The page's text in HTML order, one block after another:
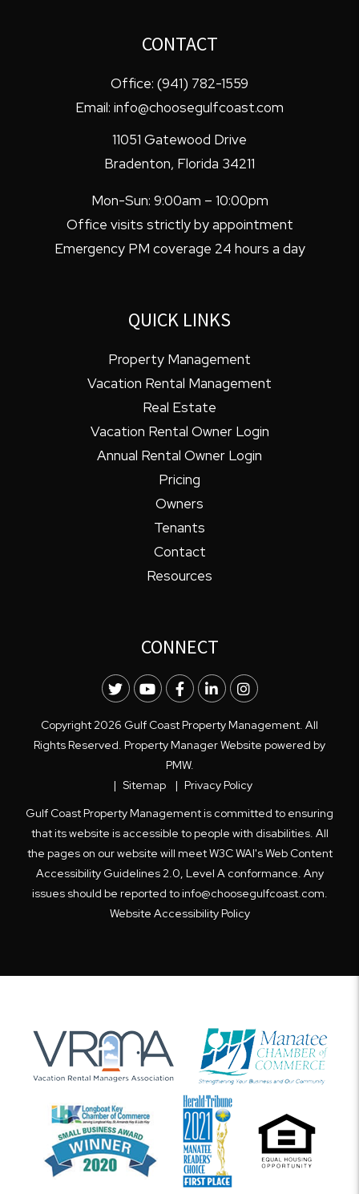
CONTACT
Office: (941) 782-1559
Email: info@choosegulfcoast.com
11051 Gatewood Drive
Bradenton, Florida 34211
Mon-Sun: 9:00am – 10:00pm
Office visits strictly by appointment
Emergency PM coverage 24 hours a day
QUICK LINKS
Property Management
Vacation Rental Management
Real Estate
Vacation Rental Owner Login
Annual Rental Owner Login
Pricing
Owners
Tenants
Contact
Resources
CONNECT
TwitterYoutubeFacebook
LinkedInInstagram
Copyright 2026 Gulf Coast Property Management. All
Rights Reserved. Property Manager Website powered by
PMW.
Sitemap
Privacy Policy
Gulf Coast Property Management is committed to ensuring
that its website is accessible to people with disabilities. All
the pages on our website will meet W3C WAI's Web Content
Accessibility Guidelines 2.0, Level A conformance. Any
issues should be reported toinfo@choosegulfcoast.com.
Website Accessibility Policy